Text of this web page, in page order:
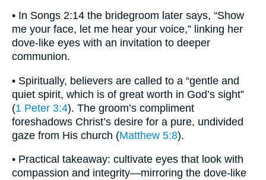
• In Songs 2:14 the bridegroom later says, “Show
me your face, let me hear your voice,” linking her
dove-like eyes with an invitation to deeper
communion.
• Spiritually, believers are called to a “gentle and
quiet spirit, which is of great worth in God’s sight”
(1 Peter 3:4). The groom’s compliment
foreshadows Christ’s desire for a pure, undivided
gaze from His church (Matthew 5:8).
• Practical takeaway: cultivate eyes that look with
compassion and integrity—mirroring the dove-like